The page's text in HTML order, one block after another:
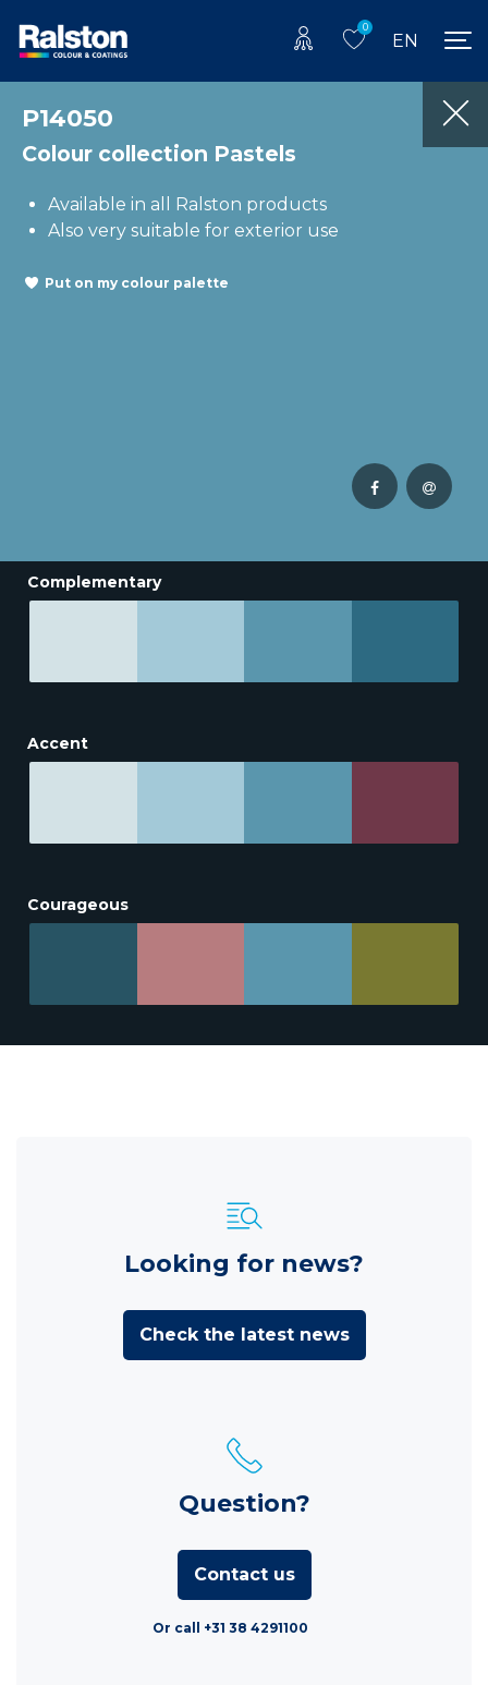
0
EN
P14050
Colour collection Pastels
Available in all Ralston products
Also very suitable for exterior use
Put on my colour palette
Complementary
Accent
Courageous
Looking for news?
Check the latest news
Question?
Contact us
Or call +31 38 4291100